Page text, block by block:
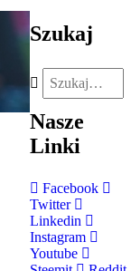
Szukaj
Nasze
Linki
Facebook
Twitter
Linkedin
Instagram
Youtube